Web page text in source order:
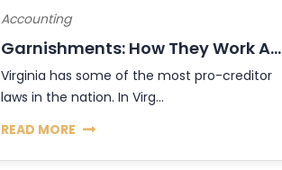
Accounting
Garnishments: How They Work And How To S...
Virginia has some of the most pro-creditor
laws in the nation. In Virg...
READ MORE